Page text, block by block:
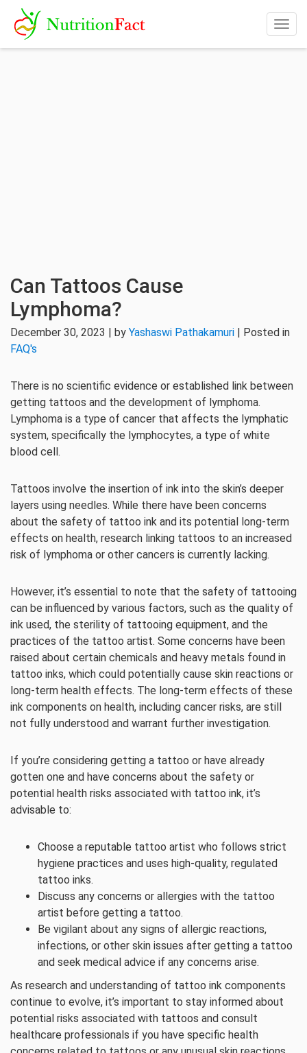
Can Tattoos Cause
Lymphoma?
December 30, 2023 | by Yashaswi Pathakamuri | Posted in
FAQ's
There is no scientific evidence or established link between
getting tattoos and the development of lymphoma.
Lymphoma is a type of cancer that affects the lymphatic
system, specifically the lymphocytes, a type of white
blood cell.
Tattoos involve the insertion of ink into the skin’s deeper
layers using needles. While there have been concerns
about the safety of tattoo ink and its potential long-term
effects on health, research linking tattoos to an increased
risk of lymphoma or other cancers is currently lacking.
However, it’s essential to note that the safety of tattooing
can be influenced by various factors, such as the quality of
ink used, the sterility of tattooing equipment, and the
practices of the tattoo artist. Some concerns have been
raised about certain chemicals and heavy metals found in
tattoo inks, which could potentially cause skin reactions or
long-term health effects. The long-term effects of these
ink components on health, including cancer risks, are still
not fully understood and warrant further investigation.
If you’re considering getting a tattoo or have already
gotten one and have concerns about the safety or
potential health risks associated with tattoo ink, it’s
advisable to:
Choose a reputable tattoo artist who follows strict
hygiene practices and uses high-quality, regulated
tattoo inks.
Discuss any concerns or allergies with the tattoo
artist before getting a tattoo.
Be vigilant about any signs of allergic reactions,
infections, or other skin issues after getting a tattoo
and seek medical advice if any concerns arise.
As research and understanding of tattoo ink components
continue to evolve, it’s important to stay informed about
potential risks associated with tattoos and consult
healthcare professionals if you have specific health